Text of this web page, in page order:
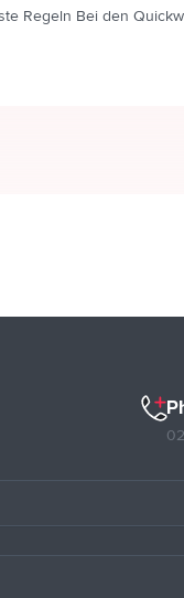
Regeln Bei den